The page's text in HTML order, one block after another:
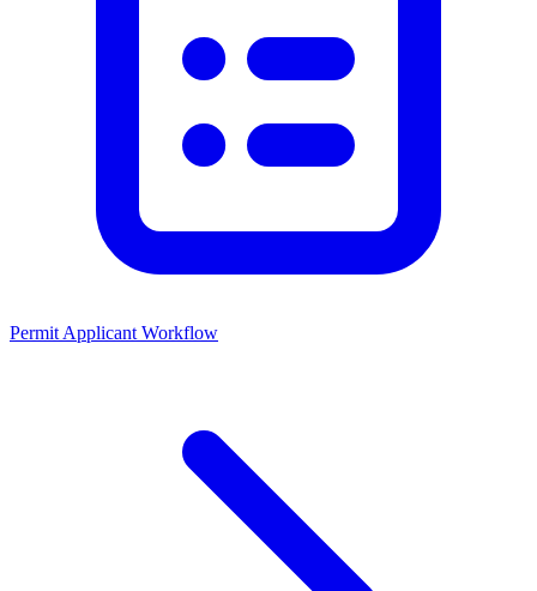
Permit Applicant Workflow